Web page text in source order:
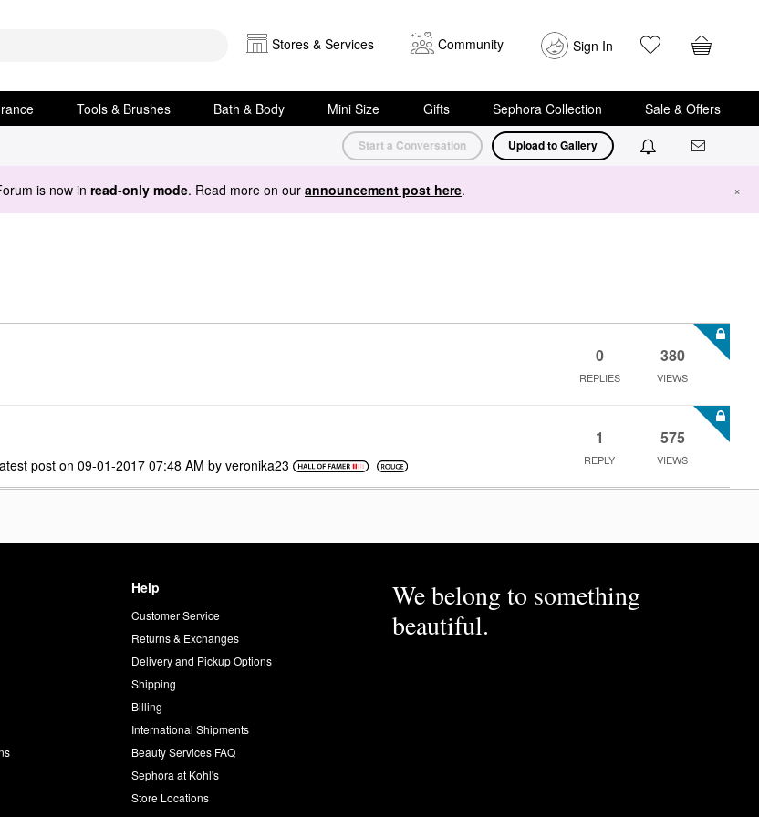
Stores & Services Community Sign In
Tools & Brushes Bath & Body Mini Size Gifts Sephora Collection Sale & Offers
Start a Conversation Upload to Gallery
is now in read-only mode. Read more on our announcement post here. ×
0
REPLIES
380
VIEWS
post on‎09-01-2017 07:48 AM byveronika23
1
REPLY
575
VIEWS
Help
Customer Service
Returns & Exchanges
Delivery and Pickup Options
Shipping
Billing
International Shipments
Beauty Services FAQ
Sephora at Kohl's
Store Locations
We belong to something
beautiful.